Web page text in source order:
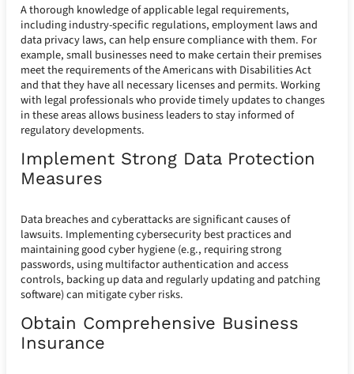
A thorough knowledge of applicable legal requirements,
including industry-specific regulations, employment laws and
data privacy laws, can help ensure compliance with them. For
example, small businesses need to make certain their premises
meet the requirements of the Americans with Disabilities Act
and that they have all necessary licenses and permits. Working
with legal professionals who provide timely updates to changes
in these areas allows business leaders to stay informed of
regulatory developments.
Implement Strong Data Protection
Measures
Data breaches and cyberattacks are significant causes of
lawsuits. Implementing cybersecurity best practices and
maintaining good cyber hygiene (e.g., requiring strong
passwords, using multifactor authentication and access
controls, backing up data and regularly updating and patching
software) can mitigate cyber risks.
Obtain Comprehensive Business
Insurance